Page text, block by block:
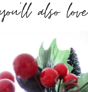
you’ll also love